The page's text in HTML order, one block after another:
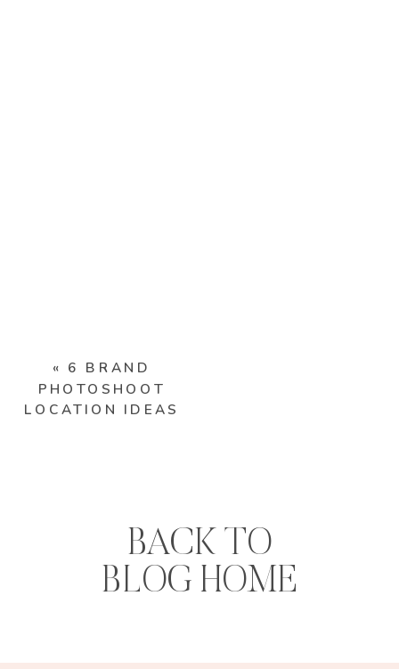
« 6 BRAND
PHOTOSHOOT
LOCATION IDEAS
BACK TO
BLOG HOME